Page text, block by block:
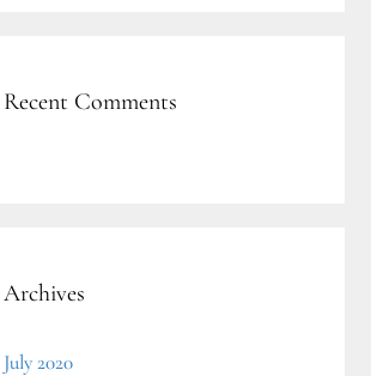
Recent Comments
Archives
July 2020